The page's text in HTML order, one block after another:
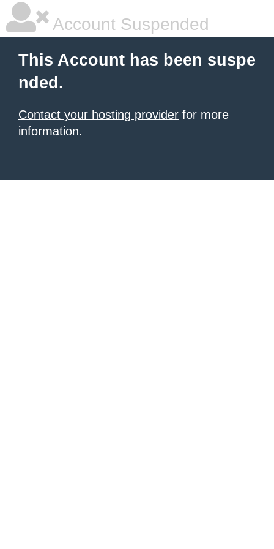
Account Suspended
This Account has been suspe
nded.
Contact your hosting provider for more
information.